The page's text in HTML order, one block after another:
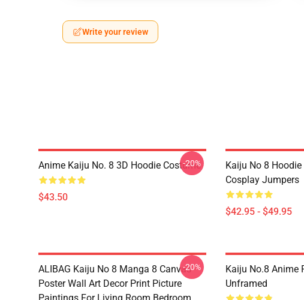
Write your review
Anime Kaiju No. 8 3D Hoodie Costume
$43.50
-20%
Kaiju No 8
Cosplay Jumpers
$42.95 - $49.95
ALIBAG Kaiju No 8 Manga 8 Canvas
Poster Wall Art Decor Print Picture
-20%
Kaiju No.8 Anime
Unframed